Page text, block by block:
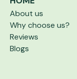
About us
Why choose us?
Reviews
Blogs